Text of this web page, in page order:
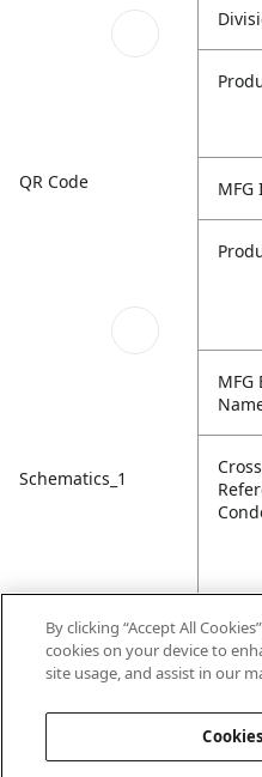
QR Code
Schematics_1
MFG
MFG
Cross
By clicking “Accept All
cookies on your device to
site usage, and assist in our